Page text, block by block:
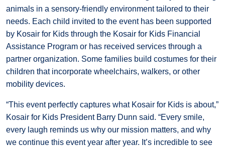
animals in a sensory-friendly environment tailored to their
needs. Each child invited to the event has been supported
by Kosair for Kids through the Kosair for Kids Financial
Assistance Program or has received services through a
partner organization. Some families build costumes for their
children that incorporate wheelchairs, walkers, or other
mobility devices.
“This event perfectly captures what Kosair for Kids is about,”
Kosair for Kids President Barry Dunn said. “Every smile,
every laugh reminds us why our mission matters, and why
we continue this event year after year. It’s incredible to see